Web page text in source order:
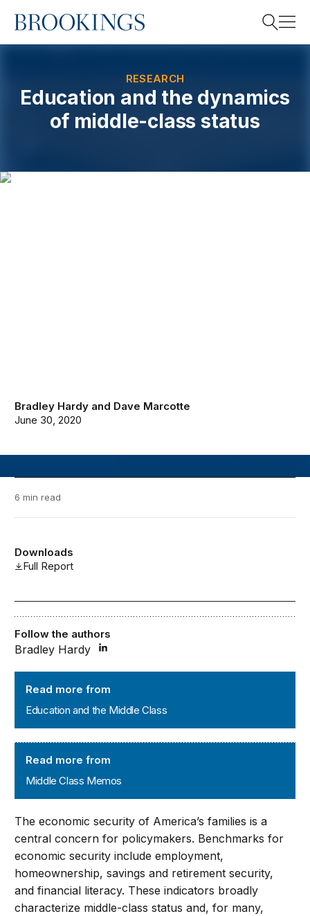
Home
RESEARCH
Education and the dynamics
of middle-class status
Bradley Hardy and Dave Marcotte
June 30, 2020
6 min read
Downloads
Full Report
Read more from
Education and the Middle Class
Read more from
Middle Class Memos
Follow the authors
Bradley Hardy
The economic security of America’s families is a
central concern for policymakers. Benchmarks for
economic security include employment,
homeownership, savings and retirement security,
and financial literacy. These indicators broadly
characterize middle-class status and, for many,